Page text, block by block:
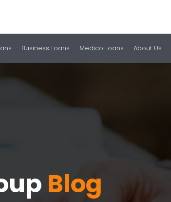
Business Loans Medico Loans About Us
Blog